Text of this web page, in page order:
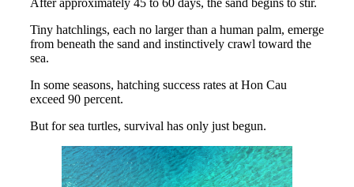
After approximately 45 to 60 days, the sand begins to stir.
Tiny hatchlings, each no larger than a human palm, emerge
from beneath the sand and instinctively crawl toward the
sea.
In some seasons, hatching success rates at Hon Cau
exceed 90 percent.
But for sea turtles, survival has only just begun.